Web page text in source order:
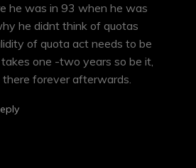
he was in 93 when he was
he didnt think of quotas
of quota act needs to be
one -two years so be it,
forever afterwards.